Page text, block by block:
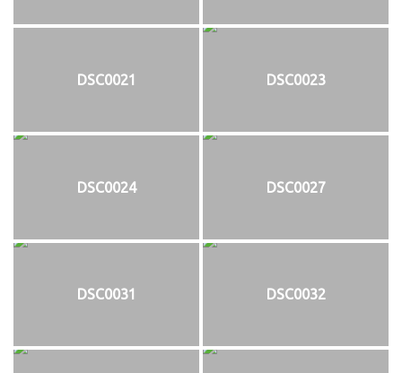
DSC0021 DSC0023
DSC0024 DSC0027
DSC0031 DSC0032